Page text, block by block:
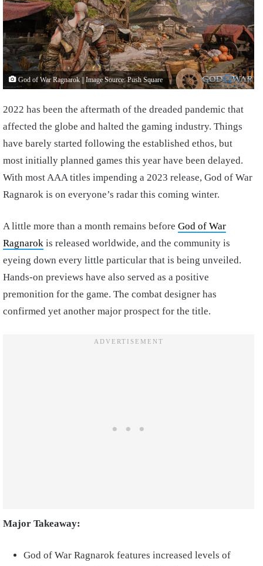
God of War Ragnarok || Image Source: Push Square
2022 has been the aftermath of the dreaded pandemic that
affected the globe and halted the gaming industry. Things
have barely started following the established ethos, but
most initially planned games this year have been delayed.
With most AAA titles impending a 2023 release, God of War
Ragnarok is on everyone’s radar this coming winter.
A little more than a month remains before God of War
Ragnarok is released worldwide, and the community is
eyeing down every little particular that is being unveiled.
Hands-on previews have also served as a positive
premonition for the game. The combat designer has
confirmed yet another major prospect for the title.
Major Takeaway:
God of War Ragnarok features increased levels of